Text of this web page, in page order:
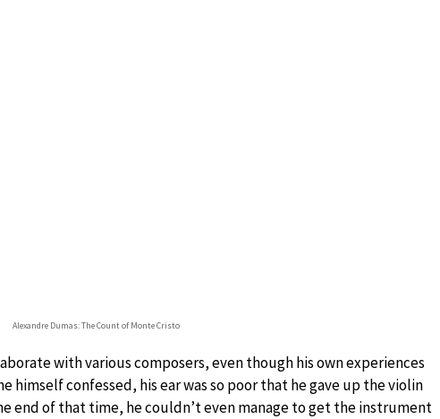
Alexandre Dumas: The Count of Monte Cristo
with various composers, even though his own experiences
himself confessed, his ear was so poor that he gave up the violin
end of that time, he couldn’t even manage to get the instrument